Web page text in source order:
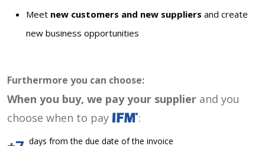
Meet new customers and new suppliers and create
new business opportunities
Furthermore you can choose:
When you buy, we pay your supplier and you
choose when to pay
:
days from the due date of the invoice